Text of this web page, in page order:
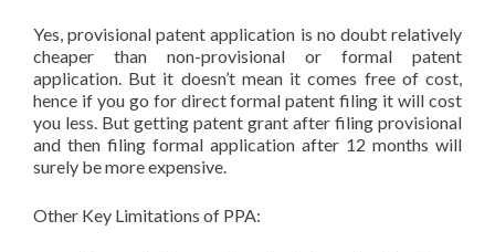
Yes, provisional patent application is no doubt relatively
cheaper than non-provisional or formal patent
application. But it doesn’t mean it comes free of cost,
hence if you go for direct formal patent filing it will cost
you less. But getting patent grant after filing provisional
and then filing formal application after 12 months will
surely be more expensive.
Other Key Limitations of PPA: